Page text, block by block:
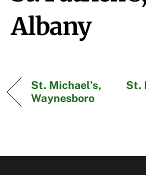
Albany
St. Michael’s,
Waynesboro
St.